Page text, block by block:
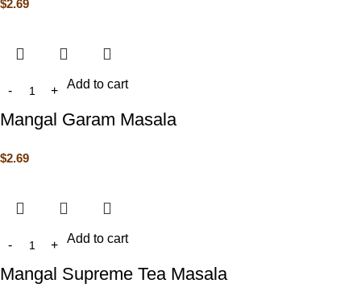
$2.69
Add to cart
Mangal Garam Masala
$2.69
Add to cart
Mangal Supreme Tea Masala